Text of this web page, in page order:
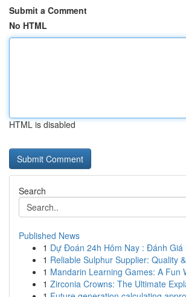
Submit a Comment
No HTML
HTML is disabled
Search
Published News
1 Dự Đoán 24h Hôm Nay : Đánh Giá
1 Reliable Sulphur Supplier: Quality
1 Mandarin Learning Games: A Fun
1 Zirconia Crowns: The Ultimate